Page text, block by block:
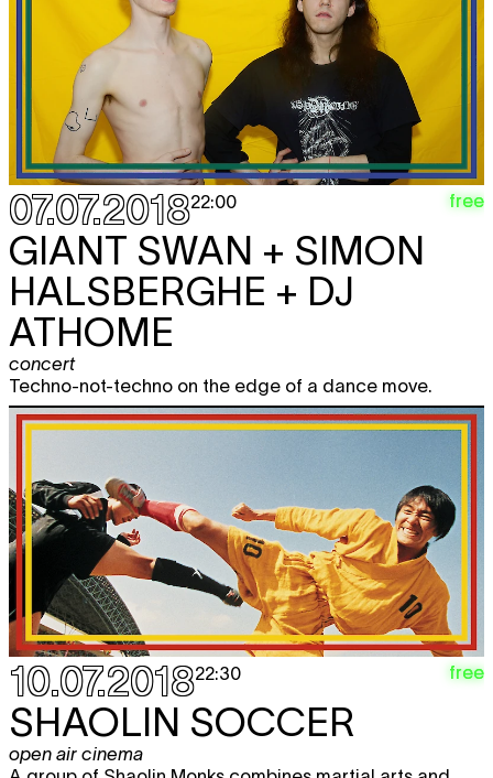
07.07.201822:00 free
GIANT SWAN + SIMON
HALSBERGHE + DJ
ATHOME
concert
Techno-not-techno on the edge of a dance move.
10.07.201822:30 free
SHAOLIN SOCCER
open air cinema